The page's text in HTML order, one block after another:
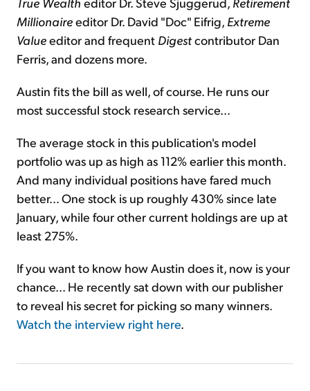
Millionaireeditor Dr. David "Doc" Eifrig, Extreme
Valueeditor and frequent Digestcontributor Dan
Ferris, and dozens more.
Austin fits the bill as well, of course. He runs our
most successful stock research service...
The average stock in this publication's model
portfolio was up as high as 112% earlier this month.
And many individual positions have fared much
better... One stock is up roughly 430% since late
January, while four other current holdings are up at
least 275%.
If you want to know how Austin does it, now is your
chance... He recently sat down with our publisher
to reveal his secret for picking so many winners.
Watch the interview right here.